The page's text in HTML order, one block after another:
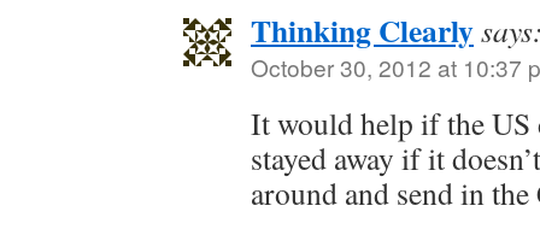
Thinking Clearly
October 30, 2012 at 10:37
It would help if the US
stayed away if it
around and send in